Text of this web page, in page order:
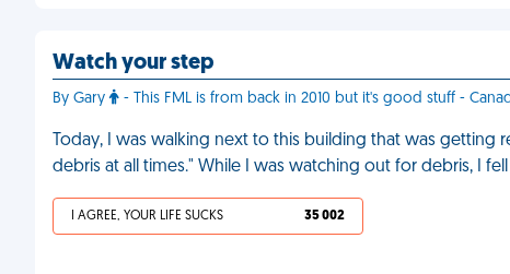
Watch your step
By Gary - This FML is from back in 2010 but it's good stuff -
Today, I was walking next to this building that was
debris at all times." While I was watching out for debris, I
I AGREE, YOUR LIFE SUCKS 35 002